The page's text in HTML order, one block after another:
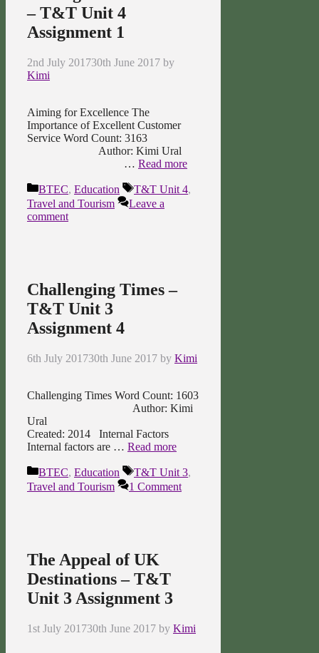
– T&T Unit 4
Assignment 1
2nd July 201730th June 2017 by
Kimi
Aiming for Excellence The
Importance of Excellent Customer
Service Word Count: 3163
Author: Kimi Ural
… Read more
Categories
BTEC, Education Tags
T&T Unit 4,
Travel and Tourism
Leave a
comment
Challenging Times –
T&T Unit 3
Assignment 4
6th July 201730th June 2017 by Kimi
Challenging Times Word Count: 1603
Author: Kimi
Ural
Created: 2014 Internal Factors
Internal factors are … Read more
Categories
BTEC, Education Tags
T&T Unit 3,
Travel and Tourism
1 Comment
The Appeal of UK
Destinations – T&T
Unit 3 Assignment 3
1st July 201730th June 2017 by Kimi